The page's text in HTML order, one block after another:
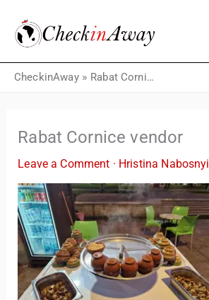
content
CheckinAway» Rabat Cornice vendor
Rabat Cornice vendor
Leave a Comment · Hristina Nabosnyi